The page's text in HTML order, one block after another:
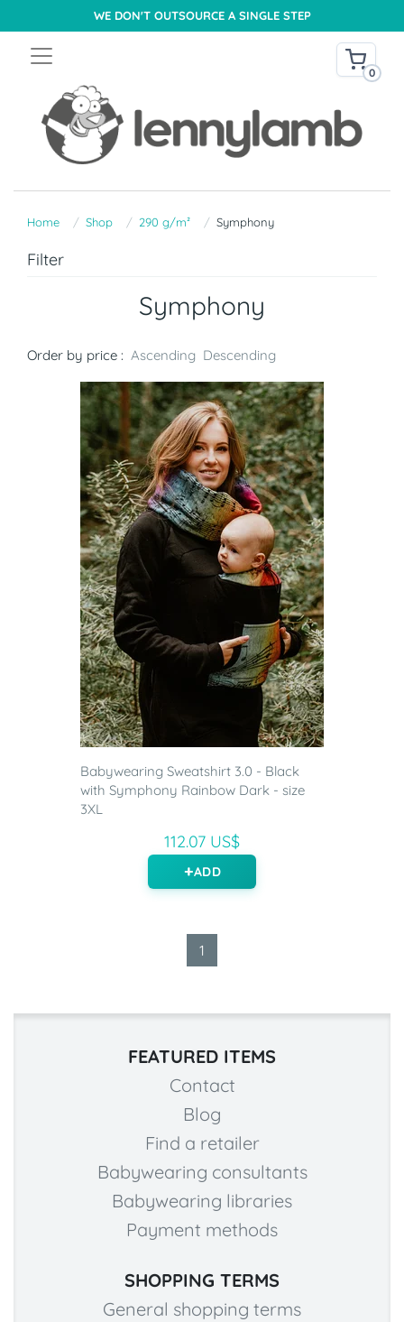
WE DON'T OUTSOURCE A SINGLE STEP
0
Home Shop 290 g/m² Symphony
Filter
Symphony
Order by price : Ascending Descending
Babywearing Sweatshirt 3.0 - Black
with Symphony Rainbow Dark - size
3XL
112.07 US$
ADD
1
FEATURED ITEMS
Contact
Blog
Find a retailer
Babywearing consultants
Babywearing libraries
Payment methods
SHOPPING TERMS
General shopping terms